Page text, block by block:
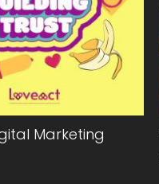
Marketing